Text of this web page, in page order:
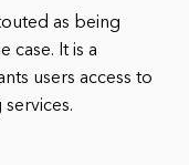
as being
case. It is a
users access to